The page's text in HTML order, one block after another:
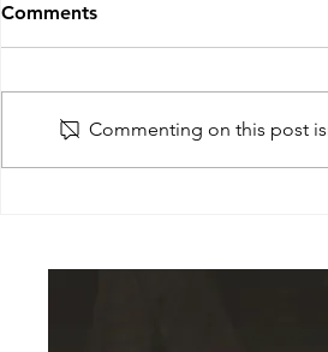
Monitoring
Comments
Commenting on this post